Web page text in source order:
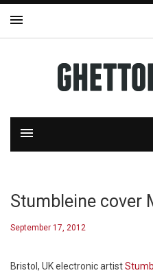
Stumbleine cover
September 17, 2012
Bristol, UK electronic artist